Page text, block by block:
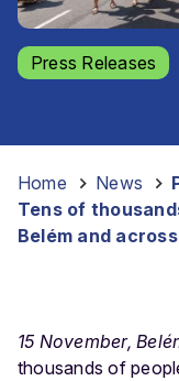
Press Releases
Home News
Tens of
Belém and
15 November,
thousands of